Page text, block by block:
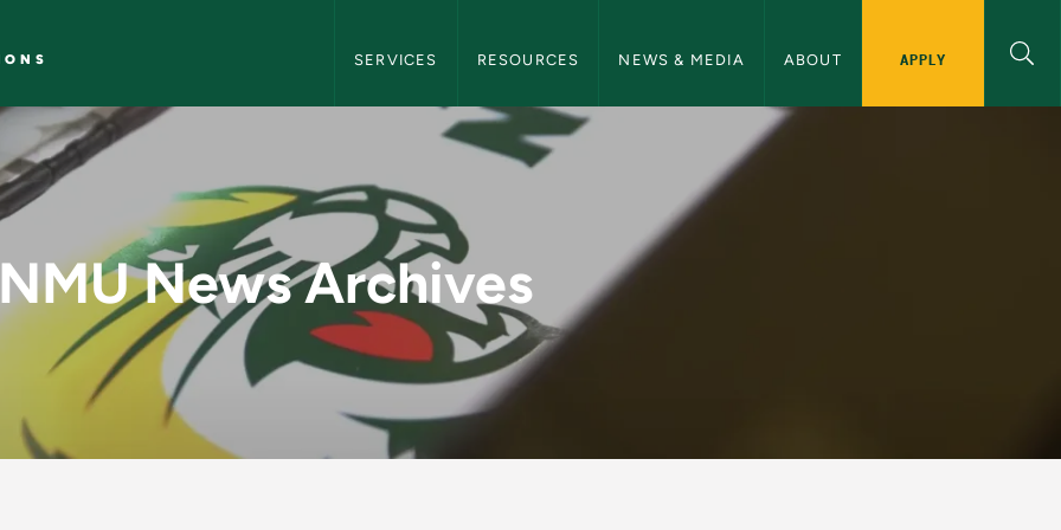
SERVICES RESOURCES NEWS & MEDIA ABOUT APPLY
NMU Marketing and Communications
NMU News Archives